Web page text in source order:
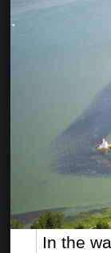
In the